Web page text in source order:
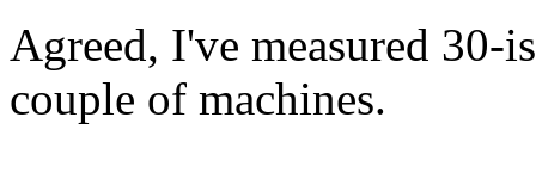
Agreed, I've measured 30-
couple of machines.